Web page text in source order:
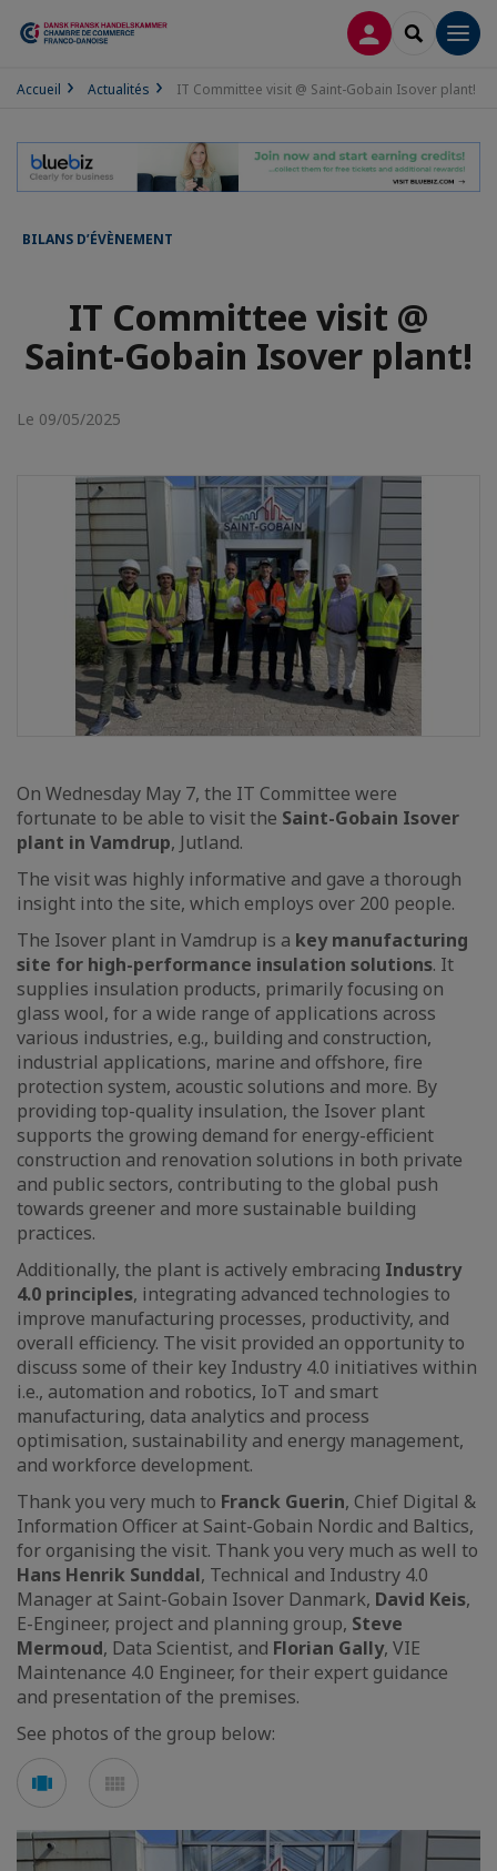
CONNEXION
Accueil Actualités IT Committee visit @ Saint-Gobain Isover plant!
BILANS D’ÉVÈNEMENT
IT Committee visit @
Saint-Gobain Isover plant!
Le 09/05/2025
On Wednesday May 7, the IT Committee were
fortunate to be able to visit the Saint-Gobain Isover
plant in Vamdrup, Jutland.
The visit was highly informative and gave a thorough
insight into the site, which employs over 200 people.
The Isover plant in Vamdrup is a key manufacturing
site for high-performance insulation solutions. It
supplies insulation products, primarily focusing on
glass wool, for a wide range of applications across
various industries, e.g., building and construction,
industrial applications, marine and offshore, fire
protection system, acoustic solutions and more. By
providing top-quality insulation, the Isover plant
supports the growing demand for energy-efficient
construction and renovation solutions in both private
and public sectors, contributing to the global push
towards greener and more sustainable building
practices.
Additionally, the plant is actively embracing Industry
4.0 principles, integrating advanced technologies to
improve manufacturing processes, productivity, and
overall efficiency. The visit provided an opportunity to
discuss some of their key Industry 4.0 initiatives within
i.e., automation and robotics, IoT and smart
manufacturing, data analytics and process
optimisation, sustainability and energy management,
and workforce development.
Thank you very much to Franck Guerin, Chief Digital &
Information Officer at Saint-Gobain Nordic and Baltics,
for organising the visit. Thank you very much as well to
Hans Henrik Sunddal, Technical and Industry 4.0
Manager at Saint-Gobain Isover Danmark, David Keis,
E-Engineer, project and planning group, Steve
Mermoud, Data Scientist, and Florian Gally, VIE
Maintenance 4.0 Engineer, for their expert guidance
and presentation of the premises.
See photos of the group below:
Voir
en
carousel
en
mosaïque